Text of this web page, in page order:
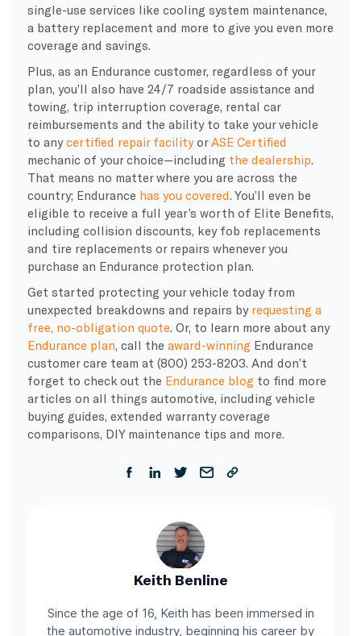
single-use services like cooling system maintenance,
a battery replacement and more to give you even more
coverage and savings.
Plus, as an Endurance customer, regardless of your
plan, you’ll also have 24/7 roadside assistance and
towing, trip interruption coverage, rental car
reimbursements and the ability to take your vehicle
to anycertified repair facilityor ASE Certified
mechanic of your choice—including the dealership
That means no matter where you are across the
country; Endurance has you covered . You’ll even be
eligible to receive a full year’s worth of Elite Benefits,
including collision discounts, key fob replacements
and tire replacements or repairs whenever you
purchase an Endurance protection plan.
Get started protecting your vehicle today from
unexpected breakdowns and repairs by requesting a
free, no-obligation quote . Or, to learn more about any
Endurance plan , call the award-winning Endurance
customer care team at (800) 253-8203. And don’t
forget to check out the Endurance blog to find more
articles on all things automotive, including vehicle
buying guides, extended warranty coverage
comparisons, DIY maintenance tips and more.
Keith Benline
Since the age of 16, Keith has been immersed in
the automotive industry, beginning his career by